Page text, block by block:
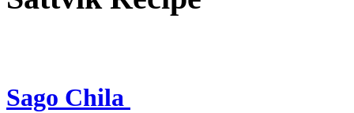
Sago Chila